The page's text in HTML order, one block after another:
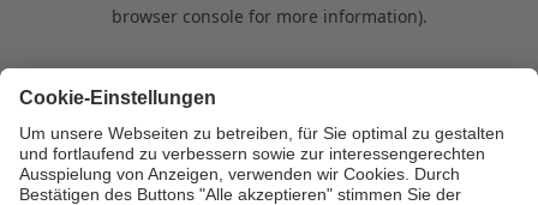
browser console for more information).